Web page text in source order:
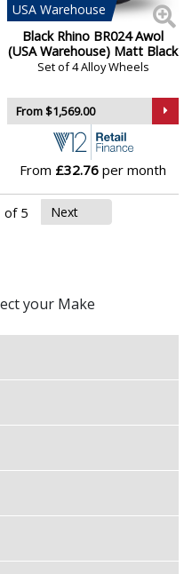
USA Warehouse
Black Rhino BR024 Awol
(USA Warehouse) Matt Black
Set of 4 Alloy Wheels
From $1,569.00
From £32.76 per month
of 5 Next
your Make